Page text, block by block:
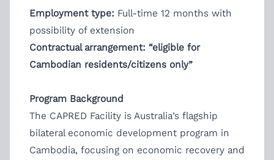
Employment type: Full-time 12 months with
possibility of extension
Contractual arrangement: “eligible for
Cambodian residents/citizens only”
Program Background
The CAPRED Facility is Australia’s flagship
bilateral economic development program in
Cambodia, focusing on economic recovery and